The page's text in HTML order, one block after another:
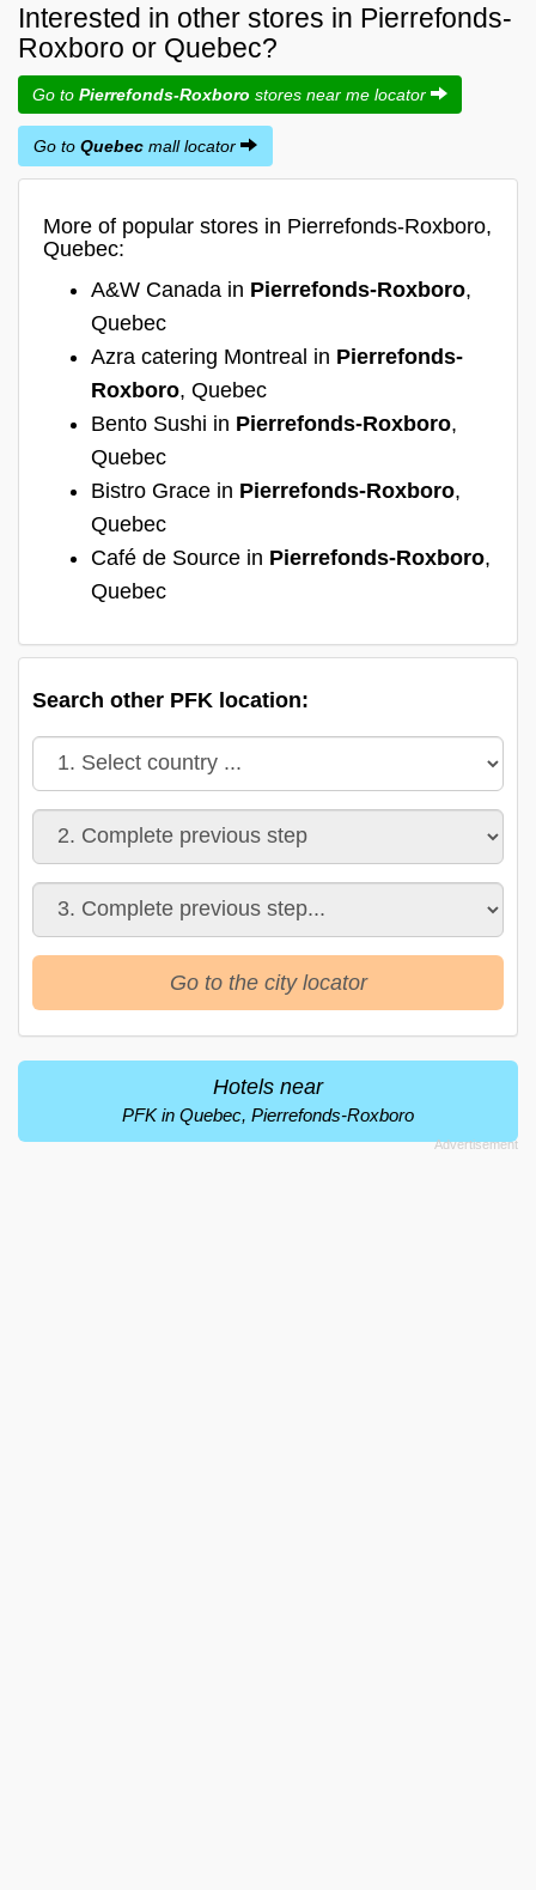
Interested in other stores in Pierrefonds-
Roxboro or Quebec?
Go to Pierrefonds-Roxboro stores near me locator
Go to Quebec mall locator
More of popular stores in Pierrefonds-Roxboro,
Quebec:
A&W Canada in Pierrefonds-Roxboro,
Quebec
Azra catering Montreal in Pierrefonds-
Roxboro, Quebec
Bento Sushi in Pierrefonds-Roxboro,
Quebec
Bistro Grace in Pierrefonds-Roxboro,
Quebec
Café de Source in Pierrefonds-Roxboro,
Quebec
Search other PFK location:
Go to the city locator
Hotels near
PFK in Quebec, Pierrefonds-Roxboro